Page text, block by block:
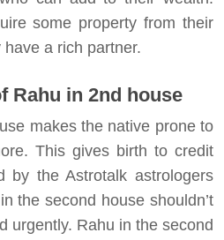
some property from their
a rich partner.
Rahu in 2nd house
makes the native prone to
This gives birth to credit
by the Astrotalk astrologers
the second house shouldn’t
urgently. Rahu in the second